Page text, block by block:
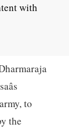
with
to
the